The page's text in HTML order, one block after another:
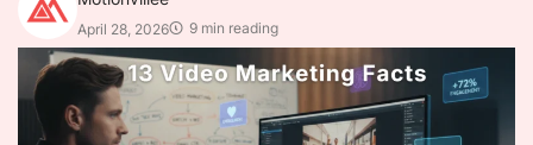
April 28, 2026 9 min reading